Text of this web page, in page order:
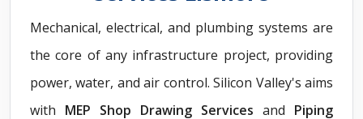
Mechanical, electrical, and plumbing systems are
the core of any infrastructure project, providing
power, water, and air control. Silicon Valley's aims
with MEP Shop Drawing Services and Piping